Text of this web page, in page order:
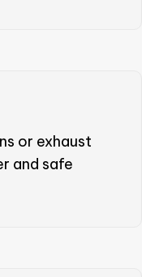
or exhaust
and safe